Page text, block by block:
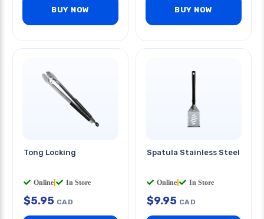
BUY NOW BUY NOW
Tong Locking
Online In Store
$5.95 CAD
Spatula Stainless Steel
Online In Store
$9.95 CAD